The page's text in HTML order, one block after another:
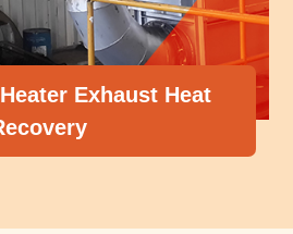
Exhaust Heat